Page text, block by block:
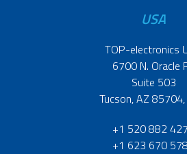
USA
TOP-electronics
6700 N. Oracle
Suite 503
Tucson, AZ 85704,
+1 520 882
+1 623 670